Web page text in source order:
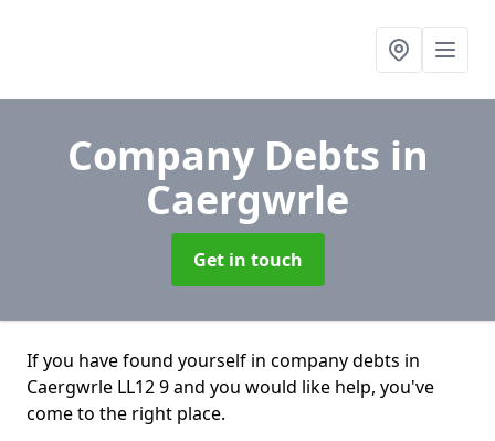
Company Debts in
Caergwrle
Get in touch
If you have found yourself in company debts in
Caergwrle LL12 9 and you would like help, you've
come to the right place.